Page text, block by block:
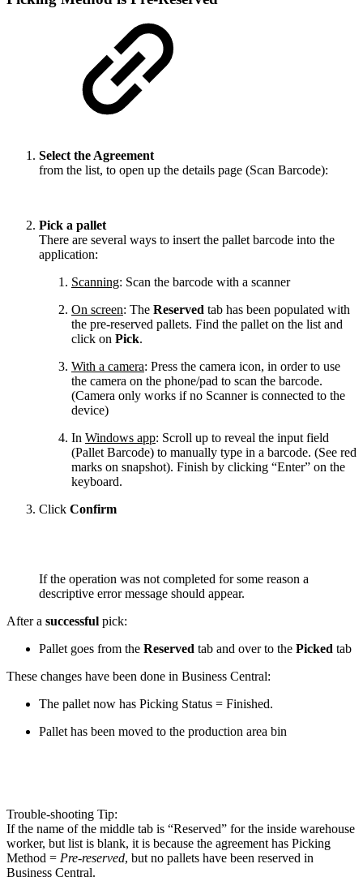
Select the Agreement
from the list, to open up the details page (Scan Barcode):
Pick a pallet
There are several ways to insert the pallet barcode into the
application:
Scanning: Scan the barcode with a scanner
On screen: The Reserved tab has been populated with
the pre-reserved pallets. Find the pallet on the list and
click on Pick.
With a camera: Press the camera icon, in order to use
the camera on the phone/pad to scan the barcode.
(Camera only works if no Scanner is connected to the
device)
In Windows app: Scroll up to reveal the input field
(Pallet Barcode) to manually type in a barcode. (See red
marks on snapshot). Finish by clicking “Enter” on the
keyboard.
Click Confirm
If the operation was not completed for some reason a
descriptive error message should appear.
After a successful pick:
Pallet goes from the Reserved tab and over to the Picked tab
These changes have been done in Business Central:
The pallet now has Picking Status = Finished.
Pallet has been moved to the production area bin
Trouble-shooting Tip:
If the name of the middle tab is “Reserved” for the inside warehouse
worker, but list is blank, it is because the agreement has Picking
Method = Pre-reserved, but no pallets have been reserved in
Business Central.